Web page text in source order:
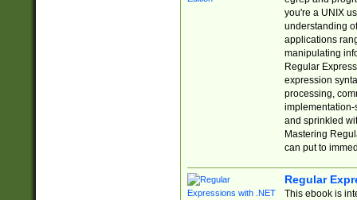
you're a UNIX
understanding
applications
manipulating
Regular
expression
processing,
implementation-
and sprinkled
Mastering
can put to
Regular
This ebook is